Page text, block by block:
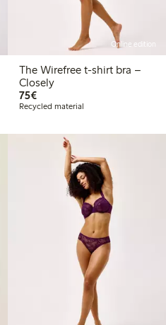
Online edition
The Wirefree t-shirt bra –
Closely
75€€75.00
Recycled material